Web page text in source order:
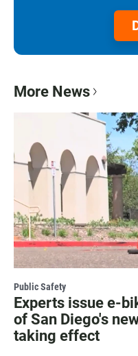
More News
Public Safety
Experts issue e-
of San Diego's
taking effect